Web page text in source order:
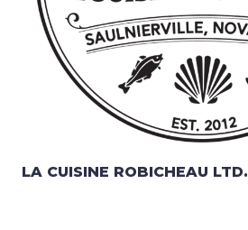
LA CUISINE ROBICHEAU LTD.